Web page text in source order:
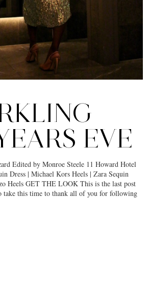
EVE
Edited by Monroe Steele 11 Howard Hotel
Dress | Michael Kors Heels | Zara Sequin
Heels GET THE LOOK This is the last post
take this time to thank all of you for following